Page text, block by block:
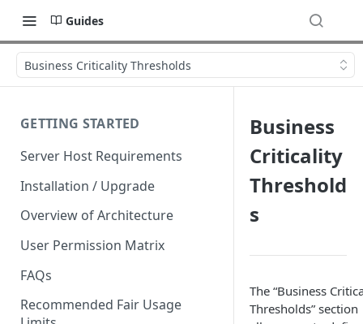
Guides
Business Criticality Thresholds
GETTING STARTED
Server Host Requirements
Installation / Upgrade
Overview of Architecture
User Permission Matrix
FAQs
Recommended Fair Usage
Business
Criticality
Threshold
s
The “Business
Thresholds” section